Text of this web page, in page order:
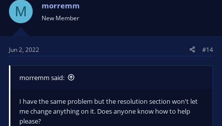
M morremm
New Member
Jun 2, 2022 #14
morremm said:
I have the same problem but the resolution section won't let
me change anything on it. Does anyone know how to help
please?